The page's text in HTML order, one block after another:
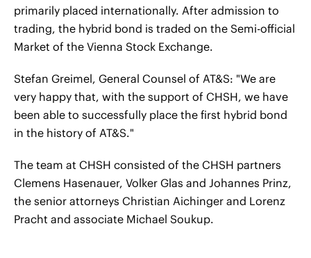
primarily placed internationally. After admission to
trading, the hybrid bond is traded on the Semi-official
Market of the Vienna Stock Exchange.
Stefan Greimel, General Counsel of AT&S: "We are
very happy that, with the support of CHSH, we have
been able to successfully place the first hybrid bond
in the history of AT&S."
The team at CHSH consisted of the CHSH partners
Clemens Hasenauer, Volker Glas and Johannes Prinz,
the senior attorneys Christian Aichinger and Lorenz
Pracht and associate Michael Soukup.